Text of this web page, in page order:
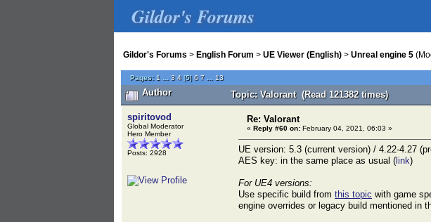
Gildor's Forums
Gildor's Forums > English Forum > UE Viewer (English) > Unreal engine 5
Pages: 1 3 4 [5]6 7 13
Author Topic: Valorant (Read 121382 times)
spiritovod
Global Moderator
Hero Member
Posts: 2928
Re: Valorant
« Reply #60 on: February 04, 2021, 06:03 »
UE version: 5.3 (current version) / 4.22-4.27
AES key: in the same place as usual ( link)
For UE4 versions:
Use specific build from this topic with game
engine overrides or legacy build mentioned in